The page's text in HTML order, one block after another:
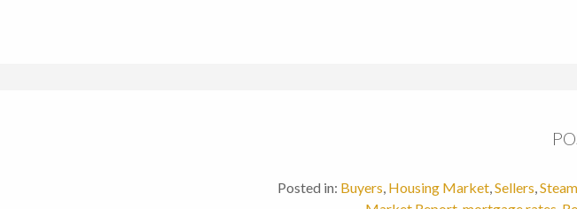
Posted in: Buyers, Housing Market,Sellers,